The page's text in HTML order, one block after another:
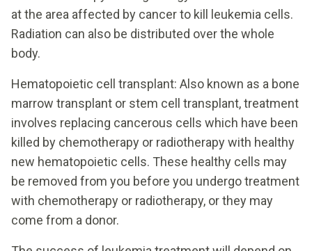
at the area affected by cancer to kill leukemia cells.
Radiation can also be distributed over the whole
body.
Hematopoietic cell transplant: Also known as a bone
marrow transplant or stem cell transplant, treatment
involves replacing cancerous cells which have been
killed by chemotherapy or radiotherapy with healthy
new hematopoietic cells. These healthy cells may
be removed from you before you undergo treatment
with chemotherapy or radiotherapy, or they may
come from a donor.